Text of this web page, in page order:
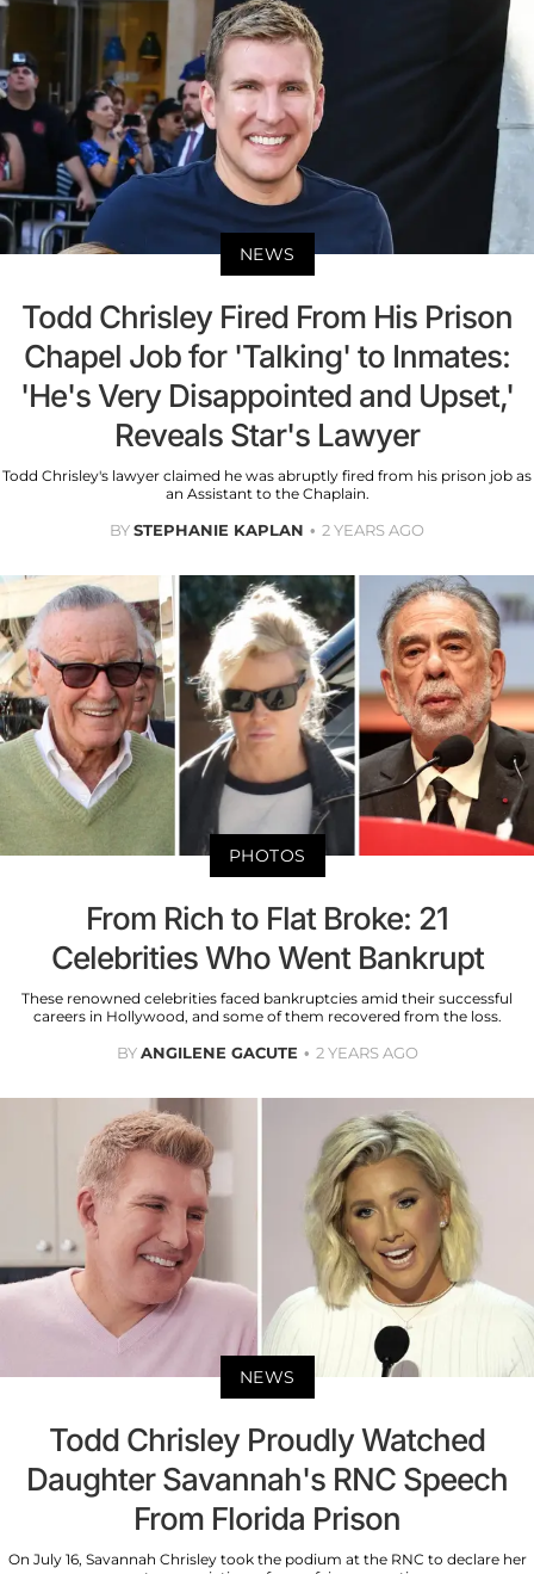
NEWS
Todd Chrisley Fired From His Prison
Chapel Job for 'Talking' to Inmates:
'He's Very Disappointed and Upset,'
Reveals Star's Lawyer
Todd Chrisley's lawyer claimed he was abruptly fired from his prison job as
an Assistant to the Chaplain.
BYSTEPHANIE KAPLAN 2 YEARS AGO
PHOTOS
From Rich to Flat Broke: 21
Celebrities Who Went Bankrupt
These renowned celebrities faced bankruptcies amid their successful
careers in Hollywood, and some of them recovered from the loss.
BYANGILENE GACUTE 2 YEARS AGO
NEWS
Todd Chrisley Proudly Watched
Daughter Savannah's RNC Speech
From Florida Prison
On July 16, Savannah Chrisley took the podium at the RNC to declare her